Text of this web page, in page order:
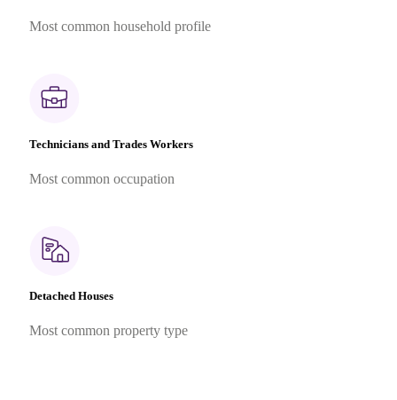
Most common household profile
Technicians and Trades Workers
Most common occupation
Detached Houses
Most common property type